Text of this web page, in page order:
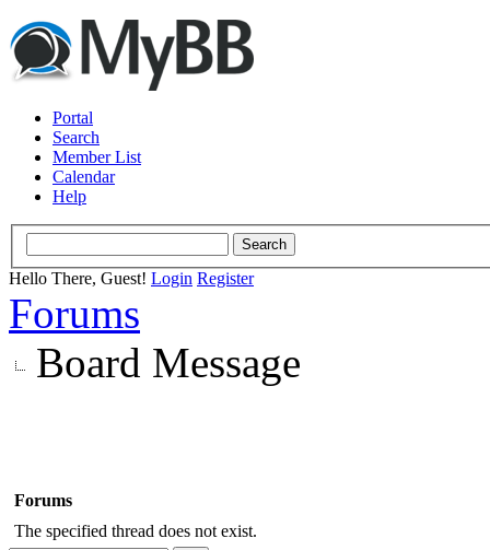
Portal
Search
Member List
Calendar
Help
Hello There, Guest! Login Register
Forums
Board Message
Forums
The specified thread does not exist.